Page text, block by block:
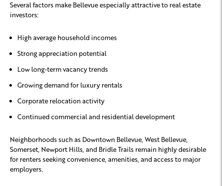
Several factors make Bellevue especially attractive to real estate
investors:
High average household incomes
Strong appreciation potential
Low long-term vacancy trends
Growing demand for luxury rentals
Corporate relocation activity
Continued commercial and residential development
Neighborhoods such as Downtown Bellevue, West Bellevue,
Somerset, Newport Hills, and Bridle Trails remain highly desirable
for renters seeking convenience, amenities, and access to major
employers.